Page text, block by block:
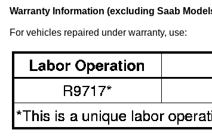
Warranty Information (excluding Saab
For vehicles repaired under warranty, use: